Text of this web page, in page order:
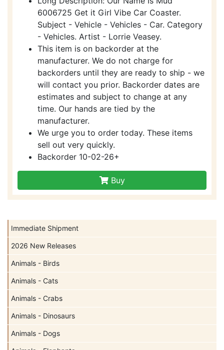
Immediate Shipment
2026 New Releases
Animals - Birds
Animals - Cats
Animals - Crabs
Animals - Dinosaurs
Animals - Dogs
6006725 Get it Girl Vibe Car Coaster.
Subject - Vehicle - Vehicles - Car. Category
- Vehicles. Artist - Lorrie Veasey.
This item is on backorder at the
manufacturer. We do not charge for
backorders until they are ready to ship - we
will contact you prior. Backorder dates are
estimates and subject to change at any
time. Our hands are tied by the
manufacturer.
We urge you to order today. These items
sell out very quickly.
Backorder 10-02-26+
Buy